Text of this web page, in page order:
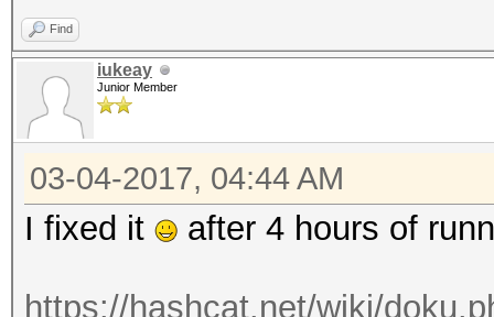
Find
iukeay
Junior Member
03-04-2017, 04:44 AM
I fixed it after 4 hours of
https://hashcat.net/wiki/